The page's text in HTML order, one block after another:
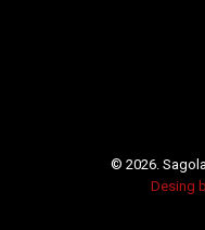
© 2026.
Desing